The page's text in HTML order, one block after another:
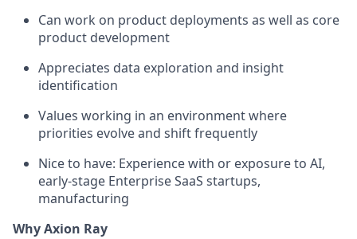
Can work on product deployments as well as core
product development
Appreciates data exploration and insight
identification
Values working in an environment where
priorities evolve and shift frequently
Nice to have: Experience with or exposure to AI,
early-stage Enterprise SaaS startups,
manufacturing
Why Axion Ray